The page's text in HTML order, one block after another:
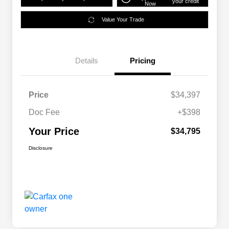
Now
Value Your Trade
Details Pricing
Price
$34,397
Doc Fee
+$398
Your Price $34,795
Disclosure